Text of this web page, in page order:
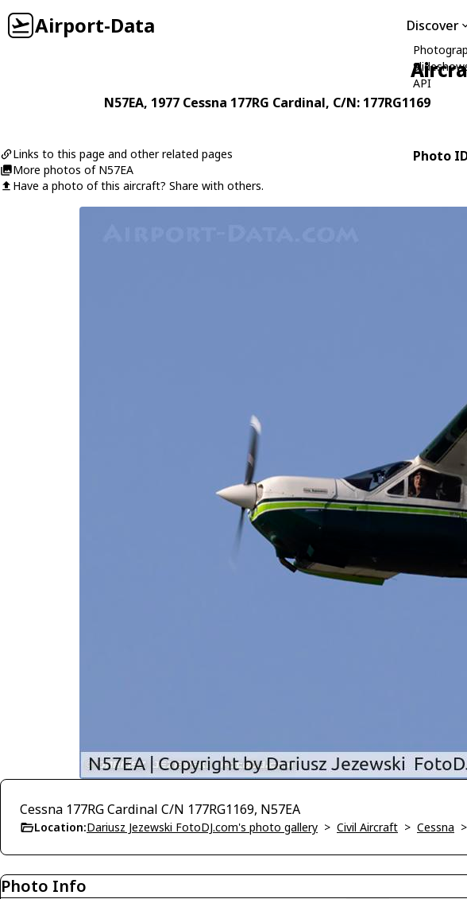
Airport-Data Discover
API
N57EA, 1977 Cessna 177RG Cardinal, C/N: 177RG1169
Links to this page and other related pages
More photos of N57EA
Have a photo of this aircraft? Share with others.
Photo
Cessna 177RG Cardinal C/N 177RG1169, N57EA
Location:Dariusz Jezewski FotoDJ.com's photo gallery > Civil Aircraft > Cessna >
Photo Info